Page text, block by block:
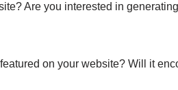
Are you interested in
on your website? Will it